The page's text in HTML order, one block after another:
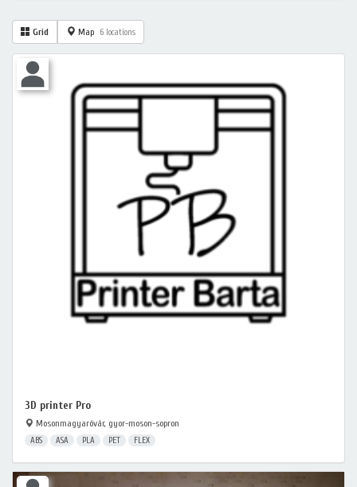
Grid Map 6 locations
3D printer Pro
Mosonmagyaróvár, gyor-moson-sopron
ABS ASA PLA PET FLEX